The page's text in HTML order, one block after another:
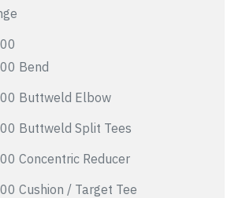
Bend
Buttweld Elbow
Buttweld Split Tees
Concentric Reducer
Cushion / Target Tee